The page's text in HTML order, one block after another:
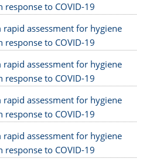
response to COVID-19
assessment for hygiene
response to COVID-19
assessment for hygiene
response to COVID-19
assessment for hygiene
response to COVID-19
assessment for hygiene
response to COVID-19